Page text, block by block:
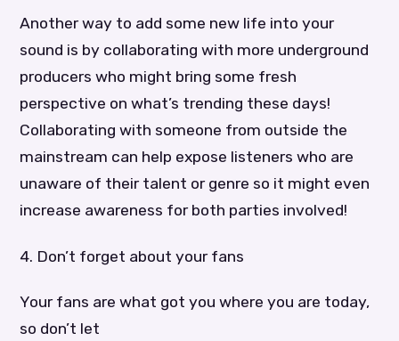
Another way to add some new life into your
sound is by collaborating with more underground
producers who might bring some fresh
perspective on what’s trending these days!
Collaborating with someone from outside the
mainstream can help expose listeners who are
unaware of their talent or genre so it might even
increase awareness for both parties involved!
4. Don’t forget about your fans
Your fans are what got you where you are today,
so don’t let